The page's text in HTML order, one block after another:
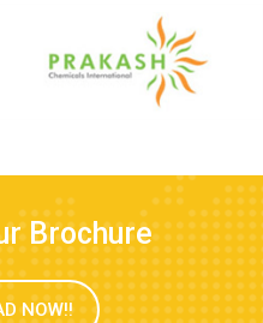
Brochure
NOW!!